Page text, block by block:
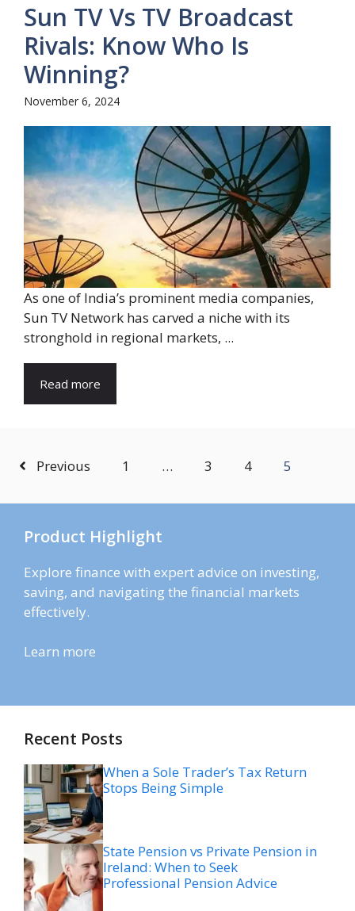
Sun TV Vs TV Broadcast
Rivals: Know Who Is
Winning?
November 6, 2024
As one of India’s prominent media companies,
Sun TV Network has carved a niche with its
stronghold in regional markets, ...
Read more
Previous 1 … 3 4 5
Product Highlight
Explore finance with expert advice on investing,
saving, and navigating the financial markets
effectively.
Learn more
Recent Posts
When a Sole Trader’s Tax Return
Stops Being Simple
State Pension vs Private Pension in
Ireland: When to Seek
Professional Pension Advice